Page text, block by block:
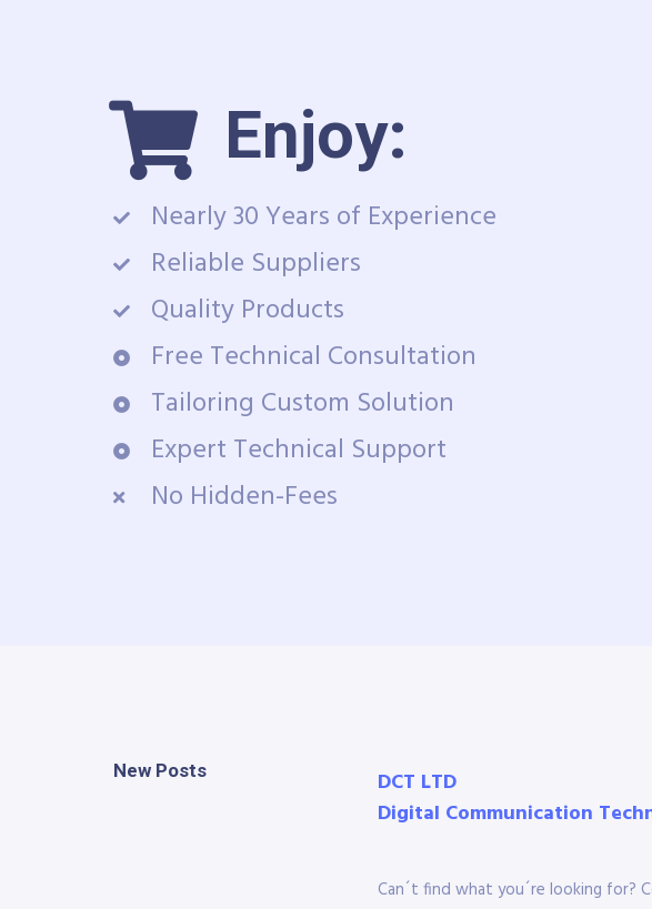
Enjoy:
Nearly 30 Years of Experience
Reliable Suppliers
Quality Products
Free Technical Consultation
Tailoring Custom Solution
Expert Technical Support
No Hidden-Fees
New Posts
DCT LTD
Digital Communication
Can´t find what you´re looking for?